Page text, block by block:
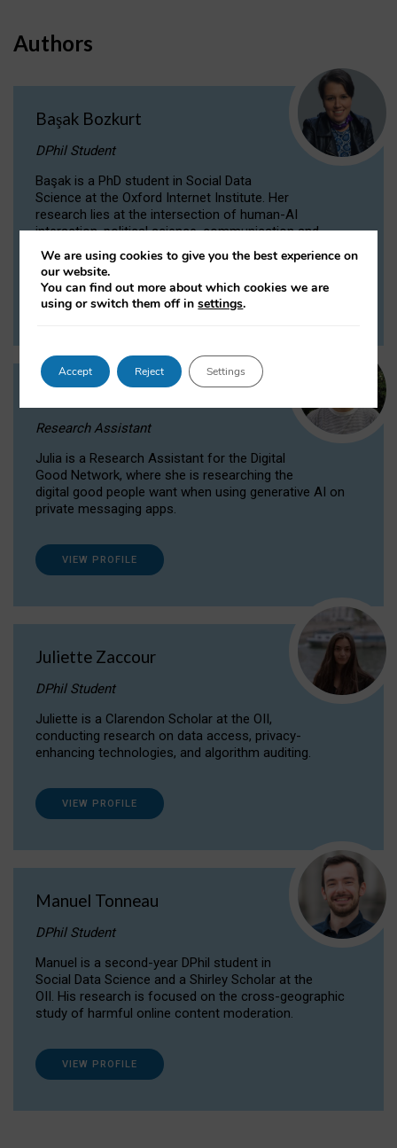
Authors
Başak Bozkurt
DPhil Student
Başak is a PhD student in Social Data
Science at the Oxford Internet Institute. Her
research lies at the intersection of human-AI
interaction, political science, communication and
computational linguistics.
VIEW PROFILE
Research Assistant
Julia is a Research Assistant for the Digital
Good Network, where she is researching the
digital good people want when using generative AI on
private messaging apps.
VIEW PROFILE
Juliette Zaccour
DPhil Student
Juliette is a Clarendon Scholar at the OII,
conducting research on data access, privacy-
enhancing technologies, and algorithm auditing.
VIEW PROFILE
Manuel Tonneau
DPhil Student
Manuel is a second-year DPhil student in
Social Data Science and a Shirley Scholar at the
OII. His research is focused on the cross-geographic
study of harmful online content moderation.
VIEW PROFILE
We are using cookies to give you the best experience on
our website.
You can find out more about which cookies we are
using or switch them off insettings.
Accept Reject Settings